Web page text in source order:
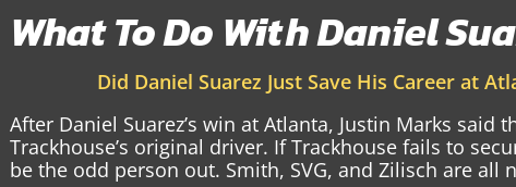
What To Do With Daniel
Did Daniel Suarez Just Save His Career at
After Daniel Suarez’s win at Atlanta, Justin Marks said
Trackhouse’s original driver. If Trackhouse fails to
be the odd person out. Smith, SVG, and Zilisch are all